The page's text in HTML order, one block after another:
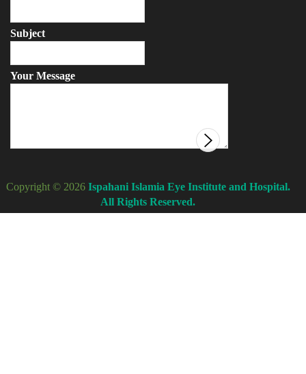
Subject
Your Message
Copyright © 2026 Ispahani Islamia Eye Institute and Hospital.
All Rights Reserved.